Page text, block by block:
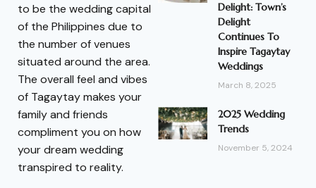
to be the wedding capital
of the Philippines due to
the number of venues
situated around the area.
The overall feel and vibes
of Tagaytay makes your
family and friends
compliment you on how
your dream wedding
transpired to reality.
Delight: Town’s
Delight
Continues To
Inspire Tagaytay
Weddings
March 8, 2025
2025 Wedding
Trends
November 5, 2024